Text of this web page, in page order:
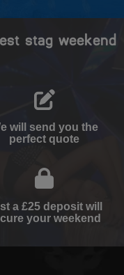
stag weekend
will send you the
perfect quote
a £25 deposit will
your weekend